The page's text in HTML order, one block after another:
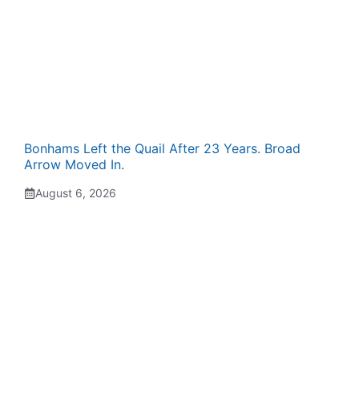
Bonhams Left the Quail After 23 Years. Broad
Arrow Moved In.
August 6, 2026